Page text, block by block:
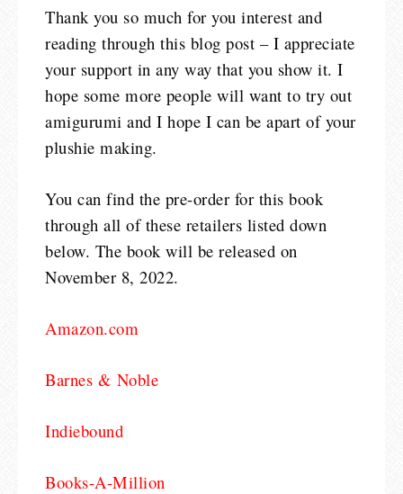
Thank you so much for you interest and
reading through this blog post – I appreciate
your support in any way that you show it. I
hope some more people will want to try out
amigurumi and I hope I can be apart of your
plushie making.
You can find the pre-order for this book
through all of these retailers listed down
below. The book will be released on
November 8, 2022.
Amazon.com
Barnes & Noble
Indiebound
Books-A-Million